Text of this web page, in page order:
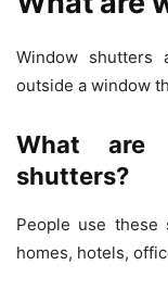
Window
outside a window
What are
shutters?
People use
homes, hotels,